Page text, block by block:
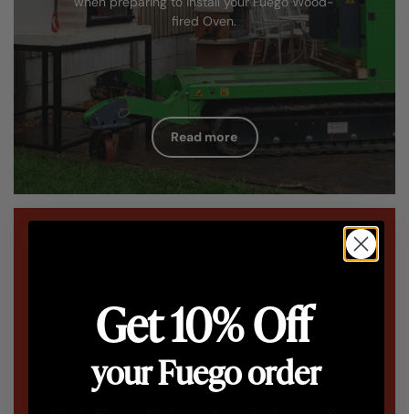
fired Oven.
Read more
Installation
Get 10% Off
your Fuego order